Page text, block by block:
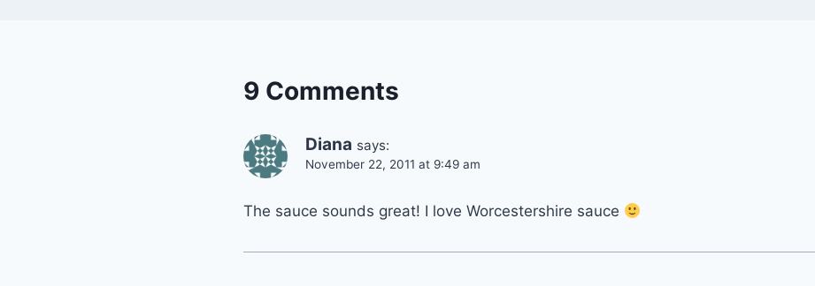
9 Comments
Diana says:
November 22, 2011 at 9:49 am
The sauce sounds great! I love Worcestershire sauce